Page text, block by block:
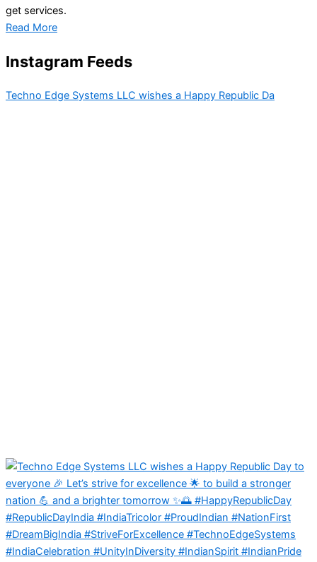
get services.
Read More
Instagram Feeds
Techno Edge Systems LLC wishes a Happy Republic Da